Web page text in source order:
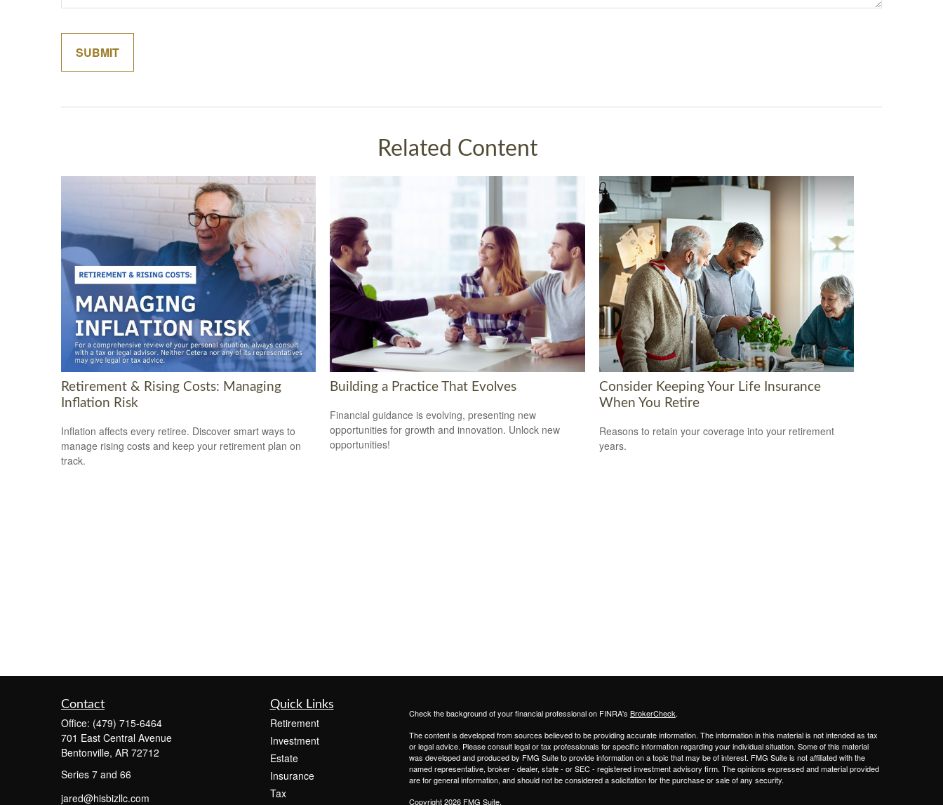
Related Content
Retirement & Rising Costs: Managing
Inflation Risk
Inflation affects every retiree. Discover smart ways to
manage rising costs and keep your retirement plan on
track.
Building a Practice That Evolves
Financial guidance is evolving, presenting new
opportunities for growth and innovation. Unlock new
opportunities!
Consider Keeping Your Life Insurance
When You Retire
Reasons to retain your coverage into your retirement
years.
Contact
Office: (479) 715-6464
701 East Central Avenue
Bentonville, AR 72712
Series 7 and 66
jared@hisbizllc.com
Quick Links
Retirement
Investment
Estate
Insurance
Tax
Check the background of your financial professional on FINRA's BrokerCheck.
The content is developed from sources believed to be providing accurate information. The information in this material is not intended as tax
or legal advice. Please consult legal or tax professionals for specific information regarding your individual situation. Some of this material
was developed and produced by FMG Suite to provide information on a topic that may be of interest. FMG Suite is not affiliated with the
named representative, broker - dealer, state - or SEC - registered investment advisory firm. The opinions expressed and material provided
are for general information, and should not be considered a solicitation for the purchase or sale of any security.
Copyright 2026 FMG Suite.